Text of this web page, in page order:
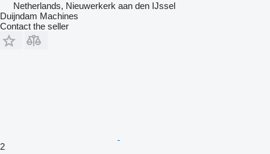
Netherlands, Nieuwerkerk aan den IJssel
Duijndam Machines
Contact the seller
2